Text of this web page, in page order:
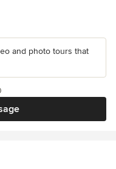
and photo tours that